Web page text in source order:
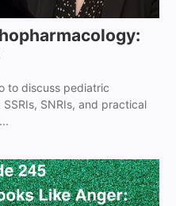
to discuss pediatric
SNRIs, and practical